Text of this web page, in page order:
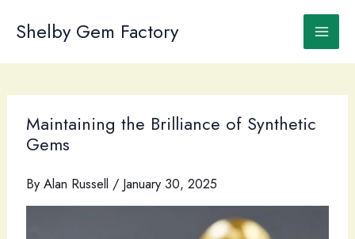
Shelby Gem Factory
Maintaining the Brilliance of Synthetic
Gems
By Alan Russell / January 30, 2025